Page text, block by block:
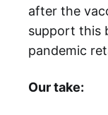
after the
support this
pandemic
Our take: